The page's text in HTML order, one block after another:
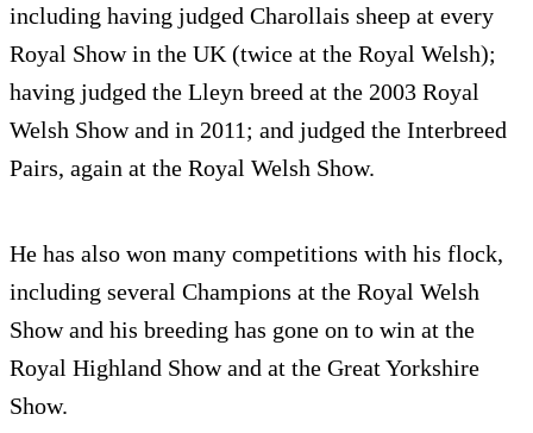
including having judged Charollais sheep at every
Royal Show in the UK (twice at the Royal Welsh);
having judged the Lleyn breed at the 2003 Royal
Welsh Show and in 2011; and judged the Interbreed
Pairs, again at the Royal Welsh Show.
He has also won many competitions with his flock,
including several Champions at the Royal Welsh
Show and his breeding has gone on to win at the
Royal Highland Show and at the Great Yorkshire
Show.